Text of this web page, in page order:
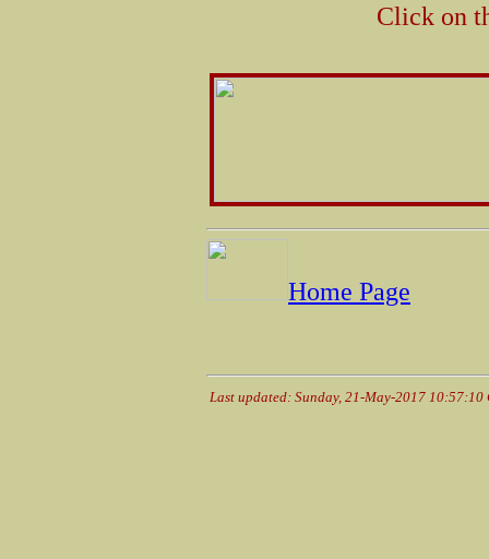
Click on
Home Page
Last updated: Sunday, 21-May-2017 10:57:10